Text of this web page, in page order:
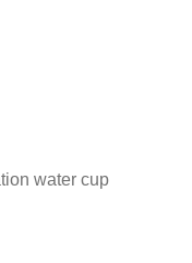
water cup